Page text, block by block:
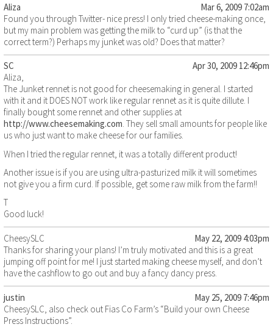
Aliza
Mar 6, 2009 7:02am
Found you through Twitter- nice press! I only tried cheese-making once,
but my main problem was getting the milk to “curd up” (is that the
correct term?) Perhaps my junket was old? Does that matter?
SC
Apr 30, 2009 12:46pm
Aliza,
The Junket rennet is not good for cheesemaking in general. I started
with it and it DOES NOT work like regular rennet as it is quite dillute. I
finally bought some rennet and other supplies at
http://www.cheesemaking.com. They sell small amounts for people like
us who just want to make cheese for our families.
When I tried the regular rennet, it was a totally different product!
Another issue is if you are using ultra-pasturized milk it will sometimes
not give you a firm curd. If possible, get some raw milk from the farm!!
T
Good luck!
CheesySLC
May 22, 2009 4:03pm
Thanks for sharing your plans! I’m truly motivated and this is a great
jumping off point for me! I just started making cheese myself, and don’t
have the cashflow to go out and buy a fancy dancy press.
justin
May 25, 2009 7:46pm
CheesySLC, also check out Fias Co Farm’s “Build your own Cheese
Press Instructions”.